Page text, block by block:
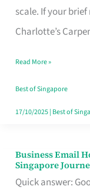
scale. If your
Charlotte’s
Makes
the
Turn
Good
in
Read More »
Best of Singapore
17/10/2025| Best of
Business Email
Singapore
Quick answer:
Business
Email